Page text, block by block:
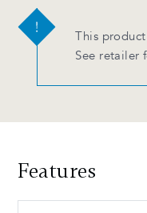
This
See retailer
Features